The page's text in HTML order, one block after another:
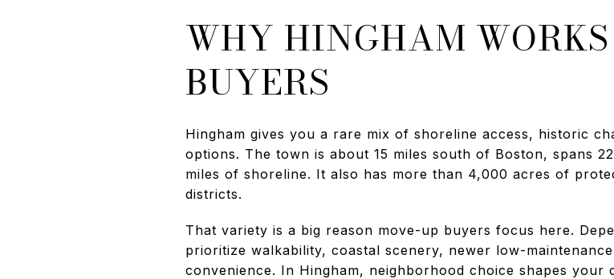
WHY HINGHAM
BUYERS
Hingham gives you a rare mix of shoreline access, historic
options. The town is about 15 miles south of Boston, spans
miles of shoreline. It also has more than 4,000 acres of
districts.
That variety is a big reason move-up buyers focus here.
prioritize walkability, coastal scenery, newer low-
convenience. In Hingham, neighborhood choice shapes your